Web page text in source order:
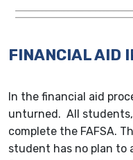
FINANCIAL AID
In the financial aid
unturned. All
complete the FAFSA.
student has no plan to